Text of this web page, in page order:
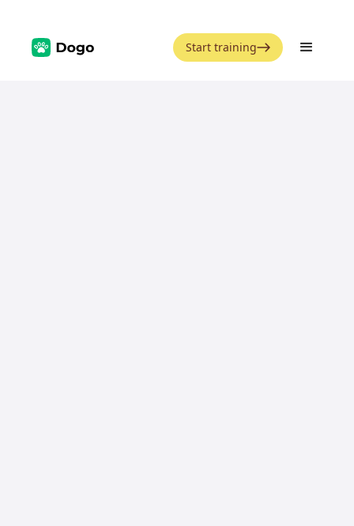
Start training